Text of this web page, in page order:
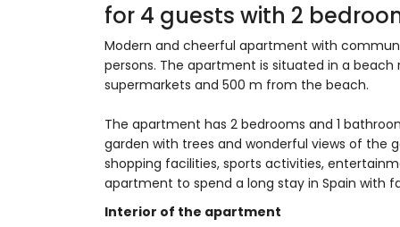
for 4 guests with 2
Modern and cheerful apartment with
persons. The apartment is situated in a
supermarkets and 500 m from the beach.
The apartment has 2 bedrooms and 1
garden with trees and wonderful views of the
shopping facilities, sports activities,
apartment to spend a long stay in Spain with
Interior of the apartment